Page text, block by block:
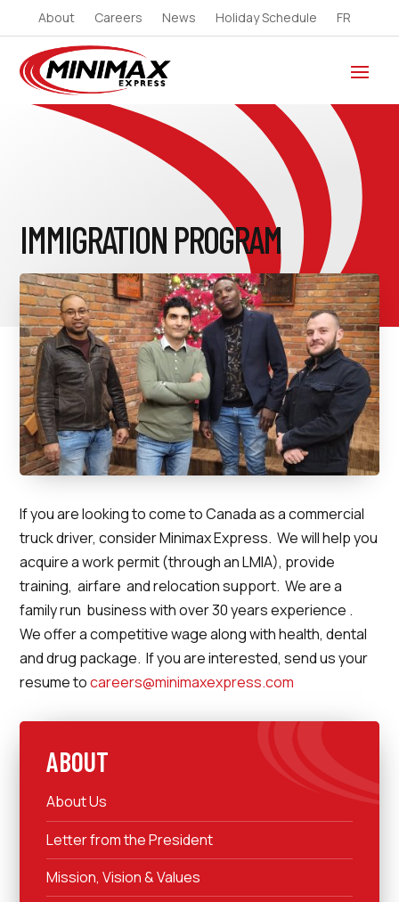
About Careers News Holiday Schedule FR
IMMIGRATION PROGRAM
If you are looking to come to Canada as a commercial
truck driver, consider Minimax Express. We will help you
acquire a work permit (through an LMIA), provide
training, airfare and relocation support. We are a
family run business with over 30 years experience .
We offer a competitive wage along with health, dental
and drug package. If you are interested, send us your
resume tocareers@minimaxexpress.com
ABOUT
About Us
Letter from the President
Mission, Vision & Values